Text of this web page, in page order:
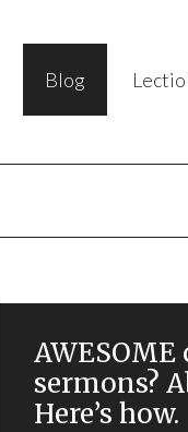
Blog
AWESOME
sermons?
Here’s how.